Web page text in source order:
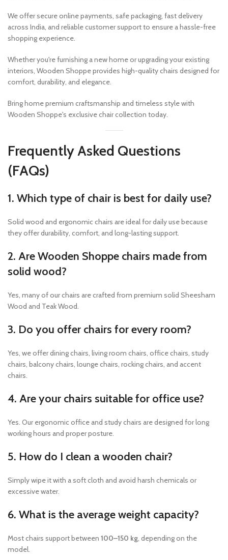
We offer secure online payments, safe packaging, fast delivery
across India, and reliable customer support to ensure a hassle-free
shopping experience.
Whether you're furnishing a new home or upgrading your existing
interiors, Wooden Shoppe provides high-quality chairs designed for
comfort, durability, and elegance.
Bring home premium craftsmanship and timeless style with
Wooden Shoppe's exclusive chair collection today.
Frequently Asked Questions
(FAQs)
1. Which type of chair is best for daily use?
Solid wood and ergonomic chairs are ideal for daily use because
they offer durability, comfort, and long-lasting support.
2. Are Wooden Shoppe chairs made from
solid wood?
Yes, many of our chairs are crafted from premium solid Sheesham
Wood and Teak Wood.
3. Do you offer chairs for every room?
Yes, we offer dining chairs, living room chairs, office chairs, study
chairs, balcony chairs, lounge chairs, rocking chairs, and accent
chairs.
4. Are your chairs suitable for office use?
Yes. Our ergonomic office and study chairs are designed for long
working hours and proper posture.
5. How do I clean a wooden chair?
Simply wipe it with a soft cloth and avoid harsh chemicals or
excessive water.
6. What is the average weight capacity?
Most chairs support between 100–150 kg, depending on the
model.